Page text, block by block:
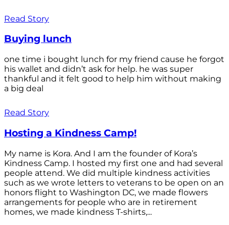
Read Story
Buying lunch
one time i bought lunch for my friend cause he forgot
his wallet and didn’t ask for help. he was super
thankful and it felt good to help him without making
a big deal
Read Story
Hosting a Kindness Camp!
My name is Kora. And I am the founder of Kora’s
Kindness Camp. I hosted my first one and had several
people attend. We did multiple kindness activities
such as we wrote letters to veterans to be open on an
honors flight to Washington DC, we made flowers
arrangements for people who are in retirement
homes, we made kindness T-shirts,...